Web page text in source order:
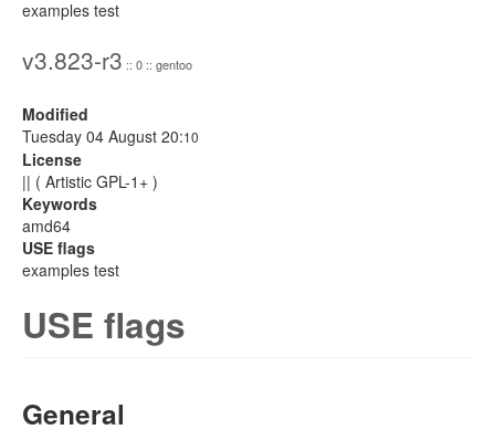
examples test
v3.823-r3 :: 0 :: gentoo
Modified
Tuesday 04 August 20:10
License
|| ( Artistic GPL-1+ )
Keywords
amd64
USE flags
examples test
USE flags
General